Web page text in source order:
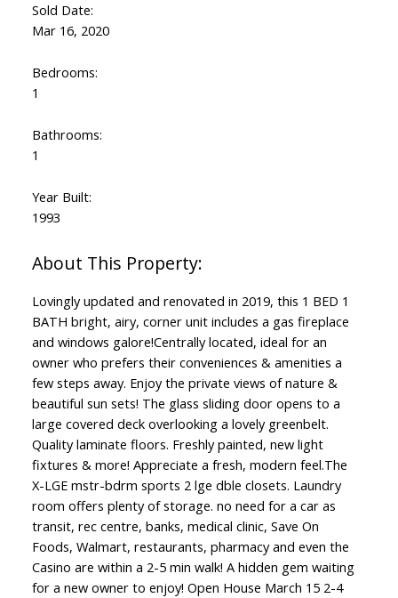
Sold Date:
Mar 16, 2020
Bedrooms:
1
Bathrooms:
1
Year Built:
1993
Lovingly updated and renovated in 2019, this 1 BED 1
BATH bright, airy, corner unit includes a gas fireplace
and windows galore!Centrally located, ideal for an
owner who prefers their conveniences & amenities a
few steps away. Enjoy the private views of nature &
beautiful sun sets! The glass sliding door opens to a
large covered deck overlooking a lovely greenbelt.
Quality laminate floors. Freshly painted, new light
fixtures & more! Appreciate a fresh, modern feel.The
X-LGE mstr-bdrm sports 2 lge dble closets. Laundry
room offers plenty of storage. no need for a car as
transit, rec centre, banks, medical clinic, Save On
Foods, Walmart, restaurants, pharmacy and even the
Casino are within a 2-5 min walk! A hidden gem waiting
for a new owner to enjoy! Open House March 15 2-4